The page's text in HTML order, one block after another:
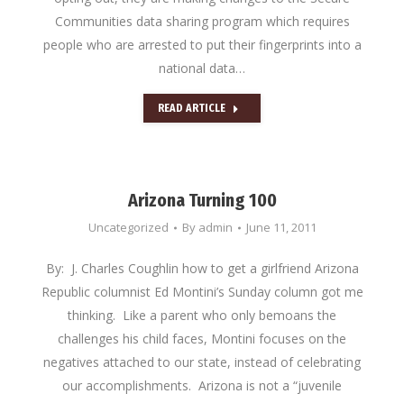
Communities data sharing program which requires
people who are arrested to put their fingerprints into a
national data…
READ ARTICLE
Arizona Turning 100
Uncategorized By admin June 11, 2011
By: J. Charles Coughlin how to get a girlfriend Arizona
Republic columnist Ed Montini’s Sunday column got me
thinking. Like a parent who only bemoans the
challenges his child faces, Montini focuses on the
negatives attached to our state, instead of celebrating
our accomplishments. Arizona is not a “juvenile